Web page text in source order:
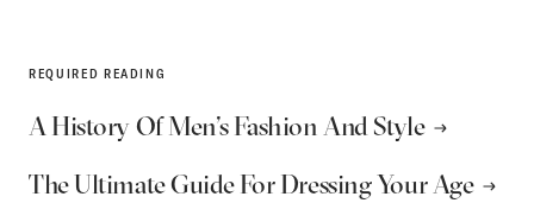
REQUIRED READING
A History Of Men’s Fashion And Style
The Ultimate Guide For Dressing Your Age